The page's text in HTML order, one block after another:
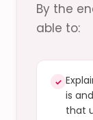
By the
able to:
✓
is
that